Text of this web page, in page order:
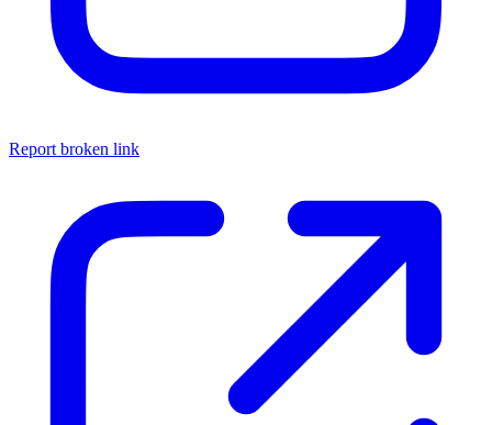
Report broken link